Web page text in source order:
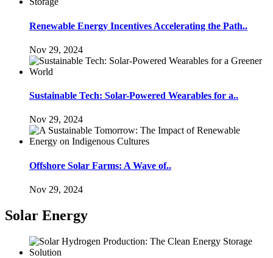
Renewable Energy Incentives Accelerating the Path..
Nov 29, 2024
Sustainable Tech: Solar-Powered Wearables for a..
Nov 29, 2024
Offshore Solar Farms: A Wave of..
Nov 29, 2024
Solar Energy